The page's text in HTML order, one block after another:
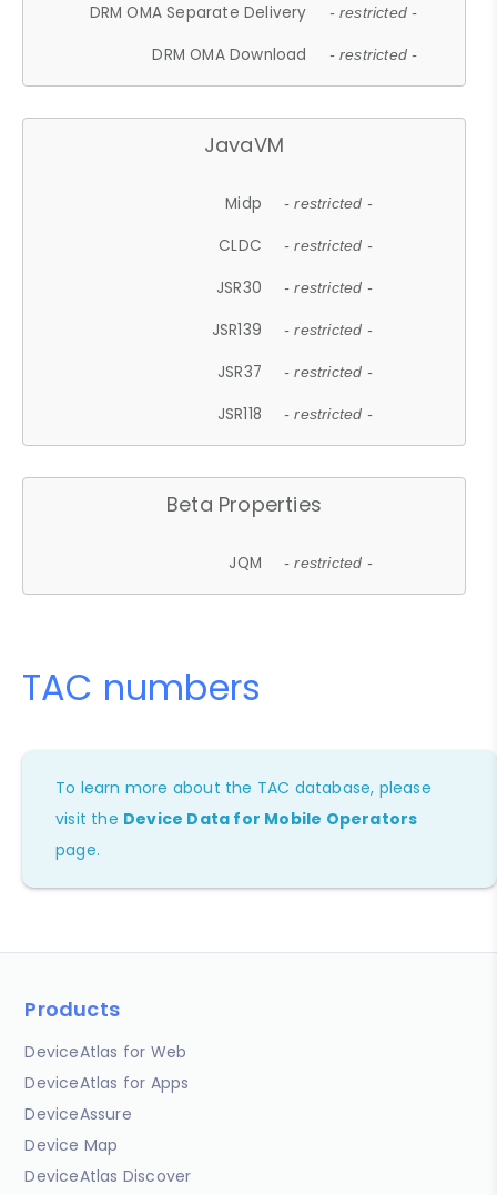
DRM OMA Separate Delivery - restricted -
DRM OMA Download - restricted -
JavaVM
Midp - restricted -
CLDC - restricted -
JSR30 - restricted -
JSR139 - restricted -
JSR37 - restricted -
JSR118 - restricted -
Beta Properties
JQM - restricted -
TAC numbers
To learn more about the TAC database, please
visit the Device Data for Mobile Operators
page.
Products
DeviceAtlas for Web
DeviceAtlas for Apps
DeviceAssure
Device Map
DeviceAtlas Discover